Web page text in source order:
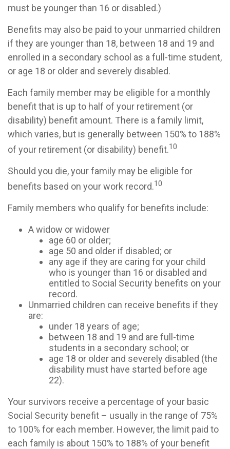
must be younger than 16 or disabled.)
Benefits may also be paid to your unmarried children
if they are younger than 18, between 18 and 19 and
enrolled in a secondary school as a full-time student,
or age 18 or older and severely disabled.
Each family member may be eligible for a monthly
benefit that is up to half of your retirement (or
disability) benefit amount. There is a family limit,
which varies, but is generally between 150% to 188%
of your retirement (or disability) benefit.10
Should you die, your family may be eligible for
benefits based on your work record.10
Family members who qualify for benefits include:
A widow or widower
age 60 or older;
age 50 and older if disabled; or
any age if they are caring for your child
who is younger than 16 or disabled and
entitled to Social Security benefits on your
record.
Unmarried children can receive benefits if they
are:
under 18 years of age;
between 18 and 19 and are full-time
students in a secondary school; or
age 18 or older and severely disabled (the
disability must have started before age
22).
Your survivors receive a percentage of your basic
Social Security benefit – usually in the range of 75%
to 100% for each member. However, the limit paid to
each family is about 150% to 188% of your benefit